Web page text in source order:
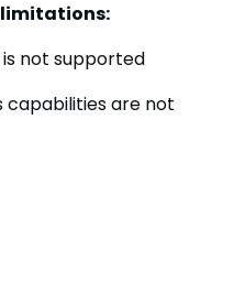
not supported
capabilities are not